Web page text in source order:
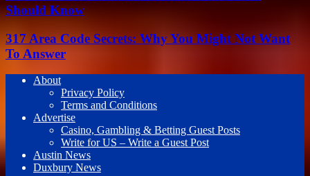
Should Know
317 Area Code Secrets: Why You Might Not Want
To Answer
About
Privacy Policy
Terms and Conditions
Advertise
Casino, Gambling & Betting Guest Posts
Write for US – Write a Guest Post
Austin News
Duxbury News